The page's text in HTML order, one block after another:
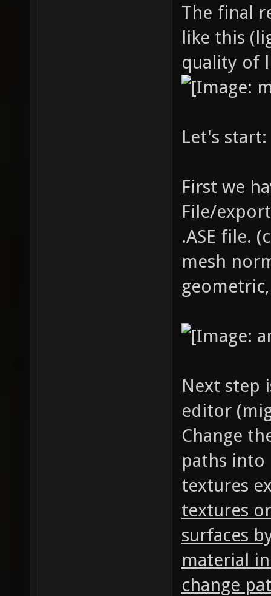
The final
like this
quality of
Let's start:
First we
File/
.ASE file.
mesh
Next step
editor
Change
paths into
textures
textures
surfaces
material
change